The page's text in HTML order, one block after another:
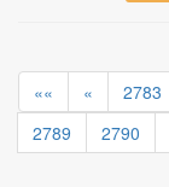
«« « 2783
2789
2790